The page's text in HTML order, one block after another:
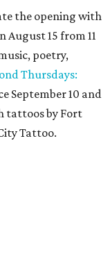
the opening with
August 15 from 11
poetry,
Thursdays:
September 10 and
tattoos by Fort
Tattoo.